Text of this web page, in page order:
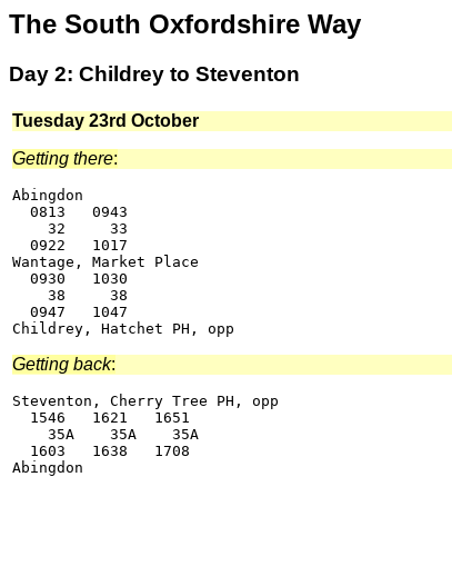
The South Oxfordshire Way
Day 2: Childrey to Steventon
Tuesday 23rd October
Getting there:
Abingdon
  0813   0943
    32     33
  0922   1017
Wantage, Market Place
  0930   1030
    38     38
  0947   1047
Getting back:
Steventon, Cherry Tree PH, opp
  1546   1621   1651
    35A    35A    35A
  1603   1638   1708